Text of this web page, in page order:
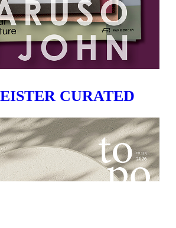
CURATED